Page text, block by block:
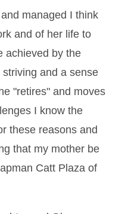
managed I think
and of her life to
achieved by the
and a sense
"retires" and moves
I know the
these reasons and
that my mother be
Catt Plaza of